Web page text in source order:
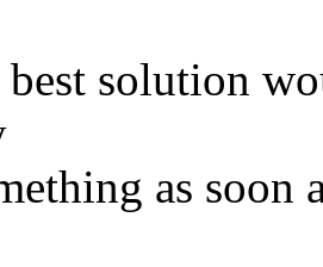
best solution
as soon